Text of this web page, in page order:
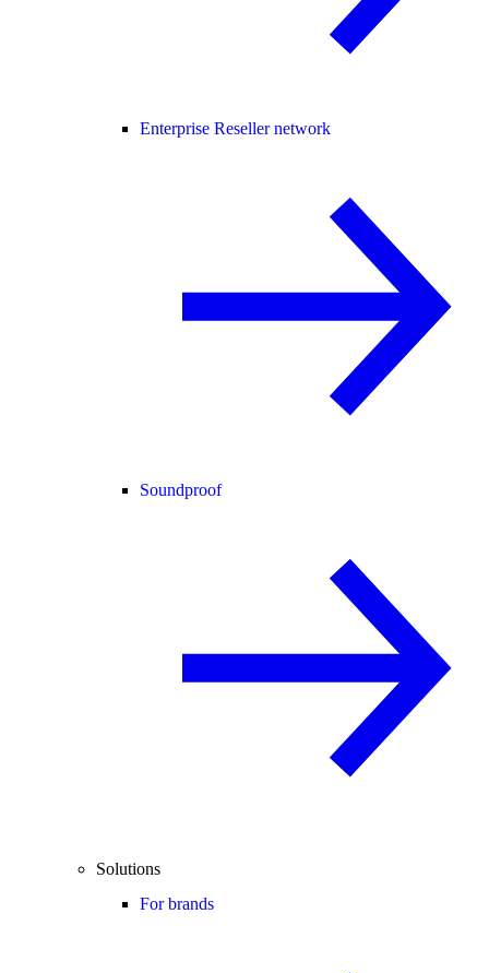
Enterprise Reseller network
Soundproof
Solutions
For brands